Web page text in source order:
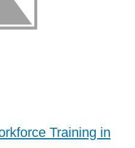
Training in